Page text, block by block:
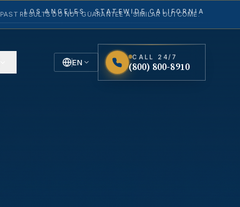
LOS ANGELES · STATEWIDE CALIFORNIA
EN
CALL 24/7
(800) 800-8910
PAST RESULTS DO NOT GUARANTEE A SIMILAR OUTCOME.